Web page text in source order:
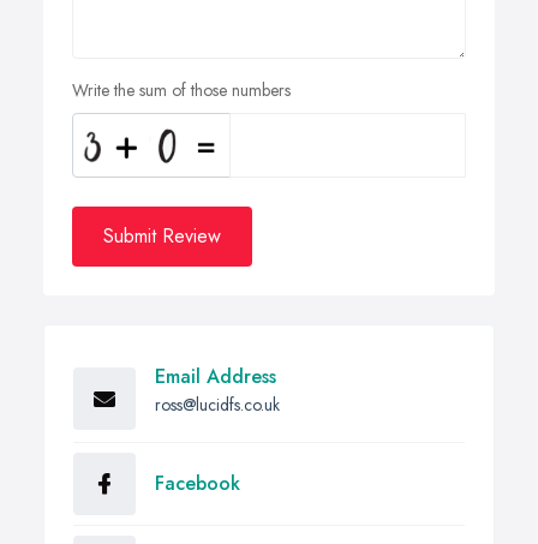
Write the sum of those numbers
Submit Review
Email Address
ross@lucidfs.co.uk
Facebook